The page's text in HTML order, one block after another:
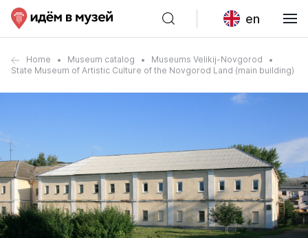
en
Home Museum catalog
Museums Velikij-Novgorod
State Museum of Artistic Culture of the Novgorod Land (main building)